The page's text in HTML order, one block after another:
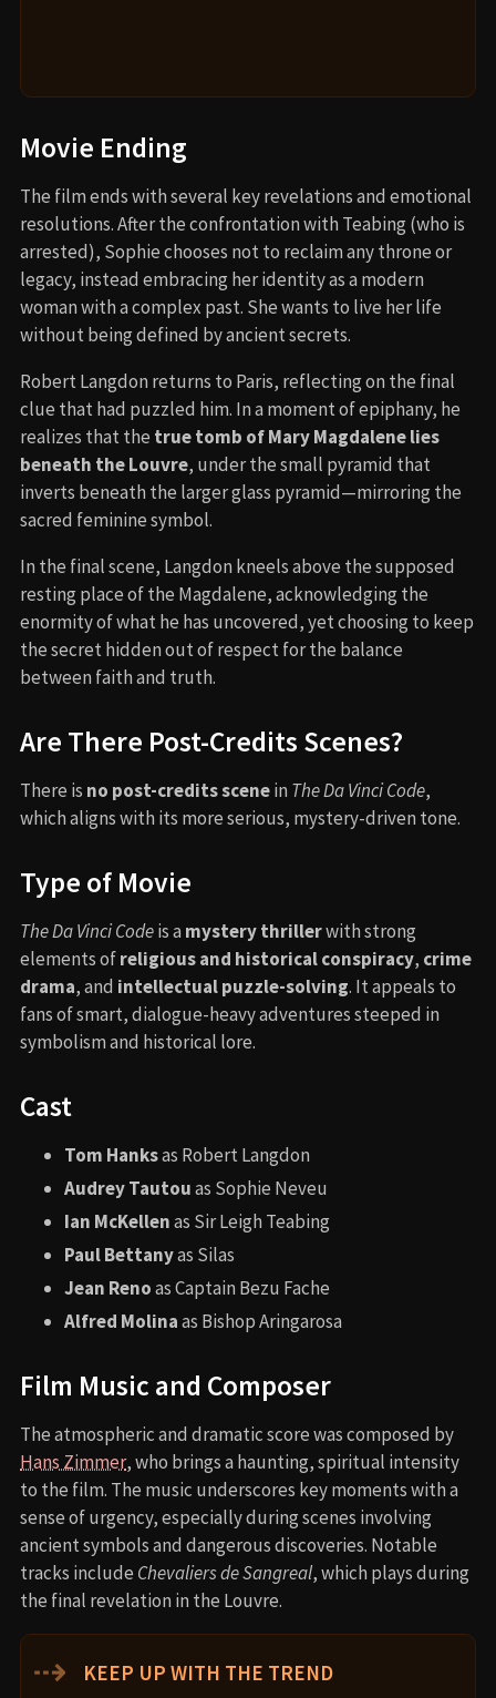
Movie Ending
The film ends with several key revelations and emotional
resolutions. After the confrontation with Teabing (who is
arrested), Sophie chooses not to reclaim any throne or
legacy, instead embracing her identity as a modern
woman with a complex past. She wants to live her life
without being defined by ancient secrets.
Robert Langdon returns to Paris, reflecting on the final
clue that had puzzled him. In a moment of epiphany, he
realizes that the true tomb of Mary Magdalene lies
beneath the Louvre, under the small pyramid that
inverts beneath the larger glass pyramid—mirroring the
sacred feminine symbol.
In the final scene, Langdon kneels above the supposed
resting place of the Magdalene, acknowledging the
enormity of what he has uncovered, yet choosing to keep
the secret hidden out of respect for the balance
between faith and truth.
Are There Post-Credits Scenes?
There is no post-credits scenein The Da Vinci Code,
which aligns with its more serious, mystery-driven tone.
Type of Movie
The Da Vinci Codeis a mystery thrillerwith strong
elements ofreligious and historical conspiracy, crime
drama, and intellectual puzzle-solving. It appeals to
fans of smart, dialogue-heavy adventures steeped in
symbolism and historical lore.
Cast
Tom Hanksas Robert Langdon
Audrey Tautouas Sophie Neveu
Ian McKellenas Sir Leigh Teabing
Paul Bettanyas Silas
Jean Renoas Captain Bezu Fache
Alfred Molinaas Bishop Aringarosa
Film Music and Composer
The atmospheric and dramatic score was composed by
Hans Zimmer, who brings a haunting, spiritual intensity
to the film. The music underscores key moments with a
sense of urgency, especially during scenes involving
ancient symbols and dangerous discoveries. Notable
tracks include Chevaliers de Sangreal, which plays during
the final revelation in the Louvre.
⇢ KEEP UP WITH THE TREND